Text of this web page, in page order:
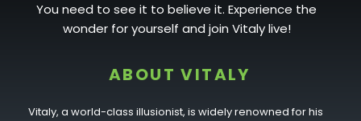
You need to see it to believe it. Experience the
wonder for yourself and join Vitaly live!
ABOUT VITALY
Vitaly, a world-class illusionist, is widely renowned for his